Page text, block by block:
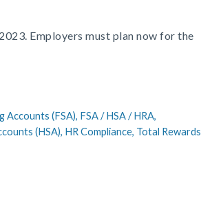
Employers must plan now for the
Accounts (FSA), FSA / HSA / HRA,
(HSA), HR Compliance, Total Rewards